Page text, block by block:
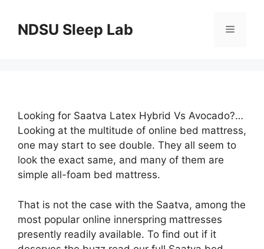
contentNDSU Sleep Lab Menu
Looking for Saatva Latex Hybrid Vs Avocado?…
Looking at the multitude of online bed mattress,
one may start to see double. They all seem to
look the exact same, and many of them are
simple all-foam bed mattress.
That is not the case with the Saatva, among the
most popular online innerspring mattresses
presently readily available. To find out if it